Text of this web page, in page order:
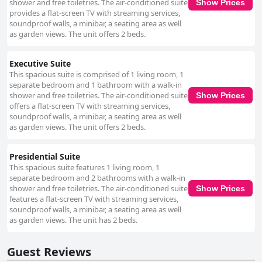
shower and free toiletries. The air-conditioned suite
provides a flat-screen TV with streaming services,
soundproof walls, a minibar, a seating area as well
as garden views. The unit offers 2 beds.
Show Prices
Executive Suite
This spacious suite is comprised of 1 living room, 1
separate bedroom and 1 bathroom with a walk-in
shower and free toiletries. The air-conditioned suite
offers a flat-screen TV with streaming services,
soundproof walls, a minibar, a seating area as well
as garden views. The unit offers 2 beds.
Show Prices
Presidential Suite
This spacious suite features 1 living room, 1
separate bedroom and 2 bathrooms with a walk-in
shower and free toiletries. The air-conditioned suite
features a flat-screen TV with streaming services,
soundproof walls, a minibar, a seating area as well
as garden views. The unit has 2 beds.
Show Prices
Guest Reviews